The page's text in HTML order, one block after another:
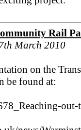
Rail
March 2010
on the
be found at: